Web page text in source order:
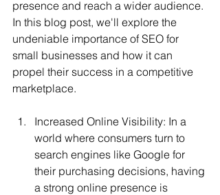
presence and reach a wider audience.
In this blog post, we'll explore the
undeniable importance of SEO for
small businesses and how it can
propel their success in a competitive
marketplace.
Increased Online Visibility: In a
world where consumers turn to
search engines like Google for
their purchasing decisions, having
a strong online presence is